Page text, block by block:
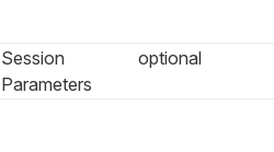
Session
Parameters
optional